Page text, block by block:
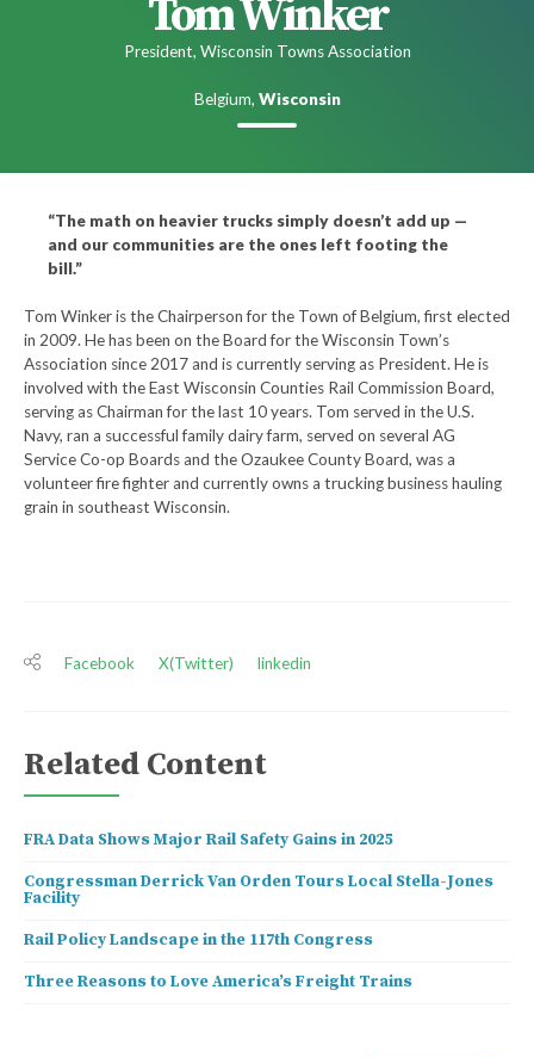
Tom Winker
President, Wisconsin Towns Association
Belgium, Wisconsin
“The math on heavier trucks simply doesn’t add up —
and our communities are the ones left footing the
bill.”
Tom Winker is the Chairperson for the Town of Belgium, first elected
in 2009. He has been on the Board for the Wisconsin Town’s
Association since 2017 and is currently serving as President. He is
involved with the East Wisconsin Counties Rail Commission Board,
serving as Chairman for the last 10 years. Tom served in the U.S.
Navy, ran a successful family dairy farm, served on several AG
Service Co-op Boards and the Ozaukee County Board, was a
volunteer fire fighter and currently owns a trucking business hauling
grain in southeast Wisconsin.
Facebook X(Twitter) linkedin
Related Content
FRA Data Shows Major Rail Safety Gains in 2025
Congressman Derrick Van Orden Tours Local Stella-Jones
Facility
Rail Policy Landscape in the 117th Congress
Three Reasons to Love America’s Freight Trains